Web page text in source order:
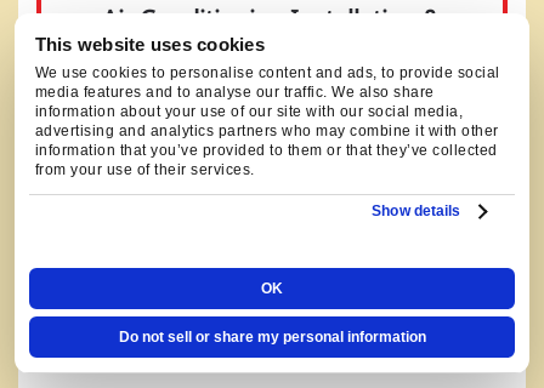
This website uses cookies
We use cookies to personalise content and ads, to provide social
media features and to analyse our traffic. We also share
information about your use of our site with our social media,
advertising and analytics partners who may combine it with other
information that you’ve provided to them or that they’ve collected
from your use of their services.
Show details
OK
Do not sell or share my personal information
Air Conditioning Installation &
Replacement in Denver
Air Conditioning Installation &
Replacement in Castle Rock
Air Conditioning Installation &
Replacement in Parker
Replacement in Aurora